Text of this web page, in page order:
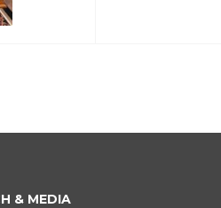
& MEDIA